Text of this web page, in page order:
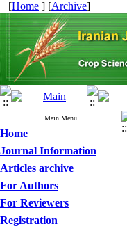
[Home ] [Archive]
Main Menu
Home
Journal Information
Articles archive
For Authors
For Reviewers
Registration